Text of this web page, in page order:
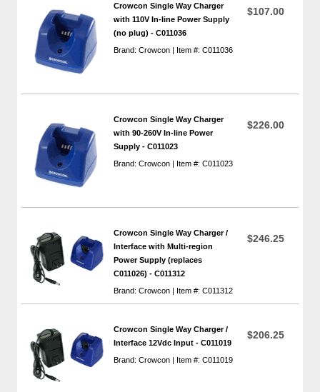
Crowcon Single Way Charger
with 110V In-line Power Supply
(no plug) - C011036
Brand: Crowcon | Item #: C011036
$107.00
Crowcon Single Way Charger
with 90-260V In-line Power
Supply - C011023
Brand: Crowcon | Item #: C011023
$226.00
Crowcon Single Way Charger /
Interface with Multi-region
Power Supply (replaces
C011026) - C011312
Brand: Crowcon | Item #: C011312
$246.25
Crowcon Single Way Charger /
Interface 12Vdc Input - C011019
Brand: Crowcon | Item #: C011019
$206.25